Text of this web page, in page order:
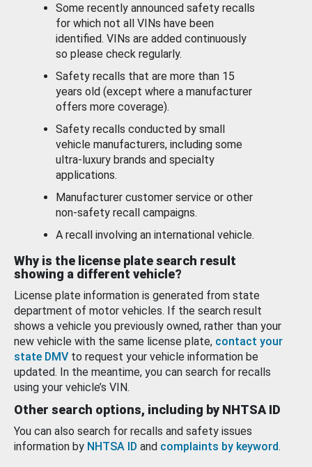
Some recently announced safety recalls
for which not all VINs have been
identified. VINs are added continuously
so please check regularly.
Safety recalls that are more than 15
years old (except where a manufacturer
offers more coverage).
Safety recalls conducted by small
vehicle manufacturers, including some
ultra-luxury brands and specialty
applications.
Manufacturer customer service or other
non-safety recall campaigns.
A recall involving an international vehicle.
Why is the license plate search result
showing a different vehicle?
License plate information is generated from state
department of motor vehicles. If the search result
shows a vehicle you previously owned, rather than your
new vehicle with the same license plate, contact your
state DMV to request your vehicle information be
updated. In the meantime, you can search for recalls
using your vehicle’s VIN.
Other search options, including by NHTSA ID
You can also search for recalls and safety issues
information by NHTSA ID and complaints by keyword.